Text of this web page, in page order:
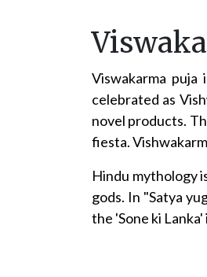
Viswakarma
celebrated as
novel products.
fiesta.
Hindu mythology
gods. In "Satya
the 'Sone ki